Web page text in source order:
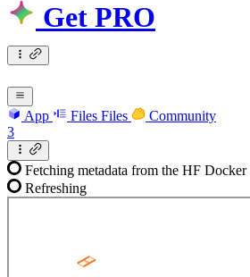
Get PRO
App Files Files
Community
3
Fetching metadata from the HF Docker
Refreshing